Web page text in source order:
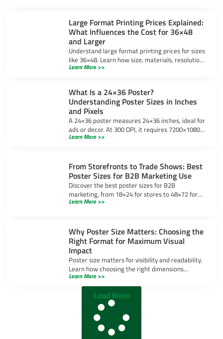
Large Format Printing Prices Explained:
What Influences the Cost for 36×48
and Larger
Understand large format printing prices for sizes
like 36×48. Learn how size, materials, resolution,
and bulk orders impact costs and ways to save
Learn More >>
What Is a 24×36 Poster?
Understanding Poster Sizes in Inches
and Pixels
A 24×36 poster measures 24×36 inches, ideal for
ads or decor. At 300 DPI, it requires 7200×10800
pixels for sharp prints. Learn design tips and
Learn More >>
From Storefronts to Trade Shows: Best
Poster Sizes for B2B Marketing Use
Discover the best poster sizes for B2B
marketing, from 18×24 for stores to 48×72 for
trade shows, ensuring your message stands out
Learn More >>
Why Poster Size Matters: Choosing the
Right Format for Maximum Visual
Impact
Poster size matters for visibility and readability.
Learn how choosing the right dimensions
enhances visual impact and ensures your
message stands out.
Learn More >>
Load More